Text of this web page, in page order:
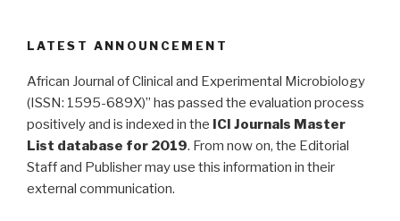
LATEST ANNOUNCEMENT
African Journal of Clinical and Experimental Microbiology
(ISSN: 1595-689X)” has passed the evaluation process
positively and is indexed in the ICI Journals Master
List database for 2019. From now on, the Editorial
Staff and Publisher may use this information in their
external communication.